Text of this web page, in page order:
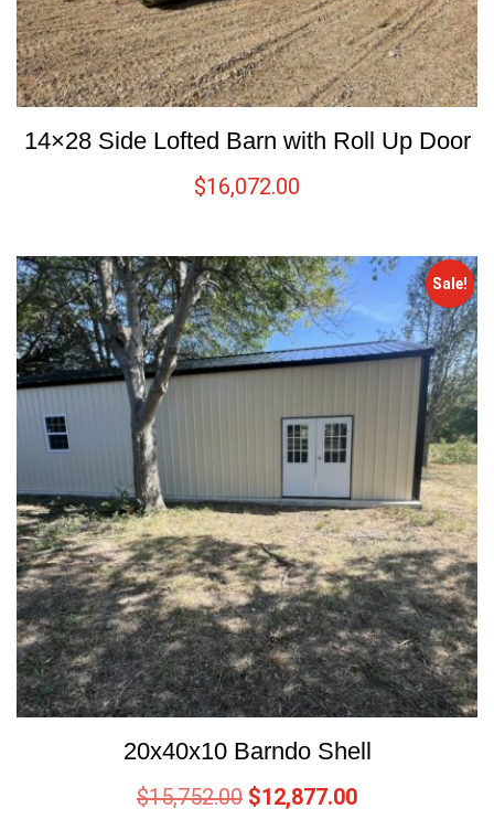
14×28 Side Lofted Barn with Roll Up Door
$16,072.00
Sale!
20x40x10 Barndo Shell
$15,752.00 $12,877.00